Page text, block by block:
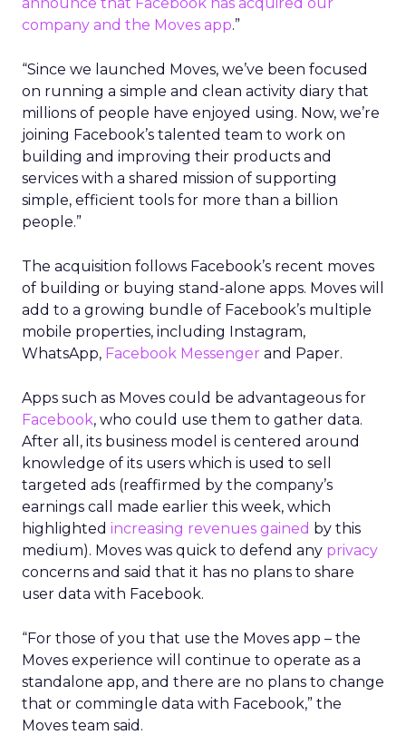
company and the Moves app.”
“Since we launched Moves, we’ve been focused
on running a simple and clean activity diary that
millions of people have enjoyed using. Now, we’re
joining Facebook’s talented team to work on
building and improving their products and
services with a shared mission of supporting
simple, efficient tools for more than a billion
people.”
The acquisition follows Facebook’s recent moves
of building or buying stand-alone apps. Moves will
add to a growing bundle of Facebook’s multiple
mobile properties, including Instagram,
WhatsApp, Facebook Messenger and Paper.
Apps such as Moves could be advantageous for
Facebook, who could use them to gather data.
After all, its business model is centered around
knowledge of its users which is used to sell
targeted ads (reaffirmed by the company’s
earnings call made earlier this week, which
highlighted increasing revenues gained by this
medium). Moves was quick to defend any privacy
concerns and said that it has no plans to share
user data with Facebook.
“For those of you that use the Moves app – the
Moves experience will continue to operate as a
standalone app, and there are no plans to change
that or commingle data with Facebook,” the
Moves team said.